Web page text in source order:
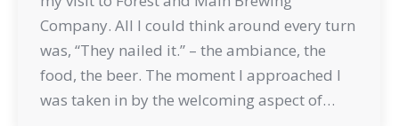
Company. All I could think around every turn
was, “They nailed it.” – the ambiance, the
food, the beer. The moment I approached I
was taken in by the welcoming aspect of…